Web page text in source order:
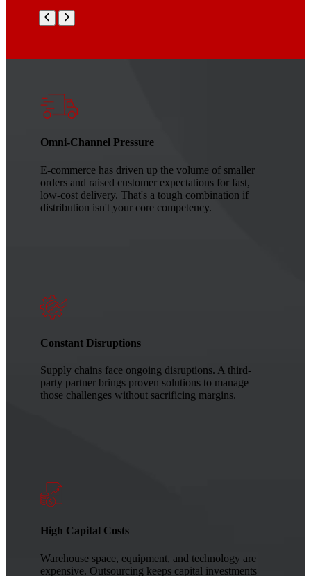
Omni-Channel Pressure
E-commerce has driven up the volume of smaller
orders and raised customer expectations for fast,
low-cost delivery. That's a tough combination if
distribution isn't your core competency.
Constant Disruptions
Supply chains face ongoing disruptions. A third-
party partner brings proven solutions to manage
those challenges without sacrificing margins.
High Capital Costs
Warehouse space, equipment, and technology are
expensive. Outsourcing keeps capital investments